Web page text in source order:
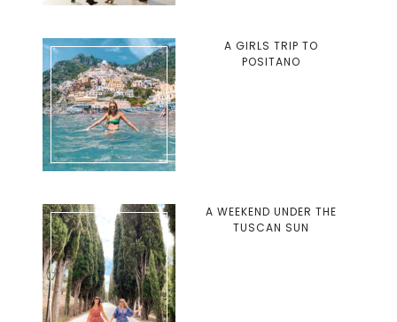
A GIRLS TRIP TO
POSITANO
A WEEKEND UNDER THE
TUSCAN SUN